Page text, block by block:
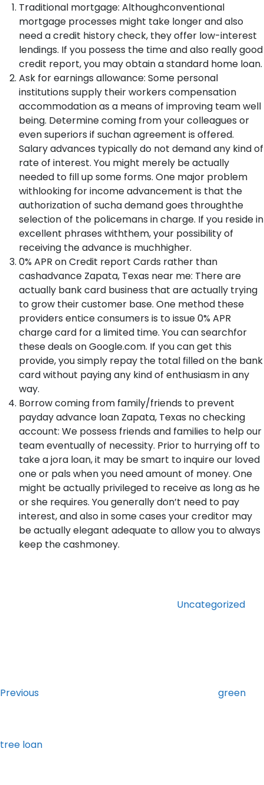
Traditional mortgage: Althoughconventional
mortgage processes might take longer and also
need a credit history check, they offer low-interest
lendings. If you possess the time and also really good
credit report, you may obtain a standard home loan.
Ask for earnings allowance: Some personal
institutions supply their workers compensation
accommodation as a means of improving team well
being. Determine coming from your colleagues or
even superiors if suchan agreement is offered.
Salary advances typically do not demand any kind of
rate of interest. You might merely be actually
needed to fill up some forms. One major problem
withlooking for income advancement is that the
authorization of sucha demand goes throughthe
selection of the policemans in charge. If you reside in
excellent phrases withthem, your possibility of
receiving the advance is muchhigher.
0% APR on Credit report Cards rather than
cashadvance Zapata, Texas near me: There are
actually bank card business that are actually trying
to grow their customer base. One method these
providers entice consumers is to issue 0% APR
charge card for a limited time. You can searchfor
these deals on Google.com. If you can get this
provide, you simply repay the total filled on the bank
card without paying any kind of enthusiasm in any
way.
Borrow coming from family/friends to prevent
payday advance loan Zapata, Texas no checking
account: We possess friends and families to help our
team eventually of necessity. Prior to hurrying off to
take a jora loan, it may be smart to inquire our loved
one or pals when you need amount of money. One
might be actually privileged to receive as long as he
or she requires. You generally don’t need to pay
interest, and also in some cases your creditor may
be actually elegant adequate to allow you to always
keep the cashmoney.
Uncategorized
Previous
green
tree loan